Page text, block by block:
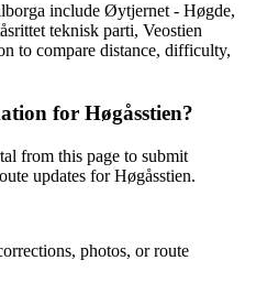
include Øytjernet - Høgde,
teknisk parti, Veostien
to compare distance, difficulty,
for Høgåsstien?
from this page to submit
updates for Høgåsstien.
photos, or route